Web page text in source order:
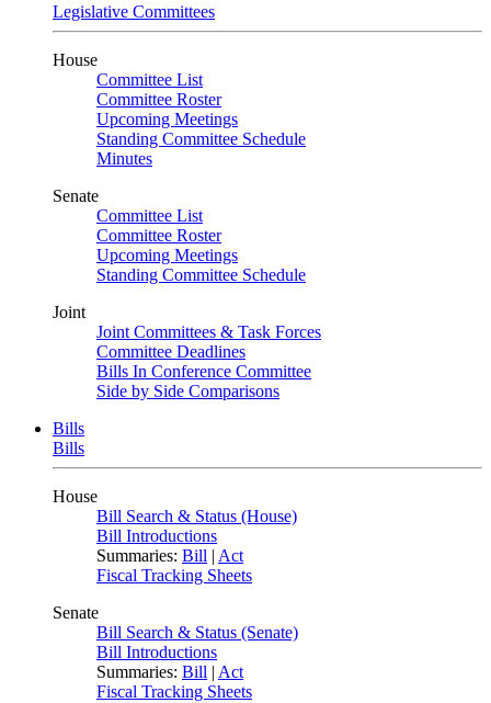
Legislative Committees
House
Committee List
Committee Roster
Upcoming Meetings
Standing Committee Schedule
Minutes
Senate
Committee List
Committee Roster
Upcoming Meetings
Standing Committee Schedule
Joint
Joint Committees & Task Forces
Committee Deadlines
Bills In Conference Committee
Side by Side Comparisons
Bills
Bills
House
Bill Search & Status (House)
Bill Introductions
Summaries: Bill | Act
Fiscal Tracking Sheets
Senate
Bill Search & Status (Senate)
Bill Introductions
Summaries: Bill | Act
Fiscal Tracking Sheets